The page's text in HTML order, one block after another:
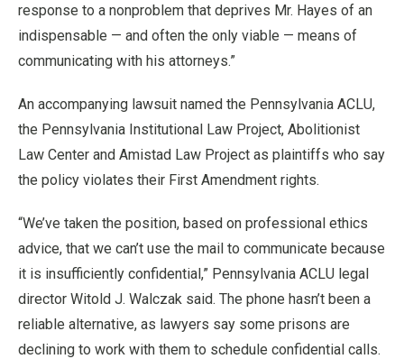
response to a nonproblem that deprives Mr. Hayes of an
indispensable — and often the only viable — means of
communicating with his attorneys.”
An accompanying lawsuit named the Pennsylvania ACLU,
the Pennsylvania Institutional Law Project, Abolitionist
Law Center and Amistad Law Project as plaintiffs who say
the policy violates their First Amendment rights.
“We’ve taken the position, based on professional ethics
advice, that we can’t use the mail to communicate because
it is insufficiently confidential,” Pennsylvania ACLU legal
director Witold J. Walczak said. The phone hasn’t been a
reliable alternative, as lawyers say some prisons are
declining to work with them to schedule confidential calls.